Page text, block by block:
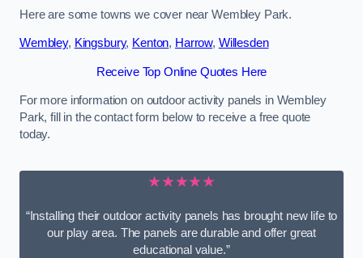
Here are some towns we cover near Wembley Park.
Wembley, Kingsbury, Kenton, Harrow, Willesden
Receive Top Online Quotes Here
For more information on outdoor activity panels in Wembley
Park, fill in the contact form below to receive a free quote
today.
★★★★★
“Installing their outdoor activity panels has brought new life to
our play area. The panels are durable and offer great
educational value.”